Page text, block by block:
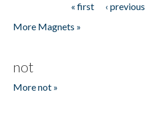
« first ‹ previous
More Magnets »
not
More not »